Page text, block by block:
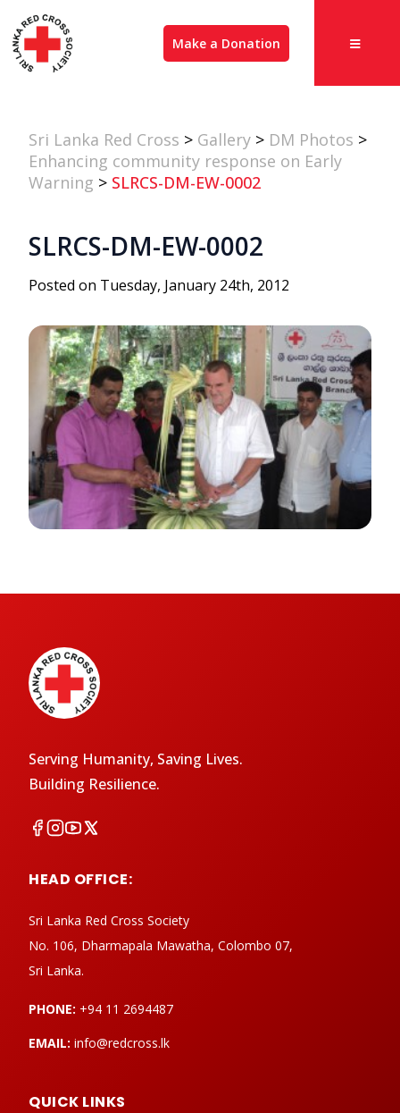
Make a Donation
Sri Lanka Red Cross > Gallery > DM Photos >
Enhancing community response on Early
Warning > SLRCS-DM-EW-0002
SLRCS-DM-EW-0002
Posted on Tuesday, January 24th, 2012
Serving Humanity, Saving Lives.
Building Resilience.
HEAD OFFICE:
Sri Lanka Red Cross Society
No. 106, Dharmapala Mawatha, Colombo 07,
Sri Lanka.
PHONE: +94 11 2694487
EMAIL: info@redcross.lk
QUICK LINKS